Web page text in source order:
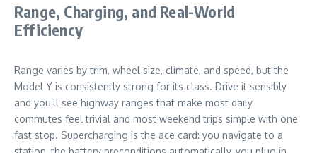
Range, Charging, and Real-World
Efficiency
Range varies by trim, wheel size, climate, and speed, but the
Model Y is consistently strong for its class. Drive it sensibly
and you’ll see highway ranges that make most daily
commutes feel trivial and most weekend trips simple with one
fast stop. Supercharging is the ace card: you navigate to a